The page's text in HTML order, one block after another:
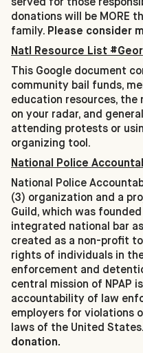
donations will be MORE
family. Please consider
Natl Resource List
This Google document
community bail funds,
education resources,
on your radar, and
attending protests or
organizing tool.
National Police
National Police
(3) organization and a
Guild, which was
integrated national bar
created as a non-profit
rights of individuals in
enforcement and
central mission of NPAP
accountability of law
employers for violations
laws of the United States.
donation.